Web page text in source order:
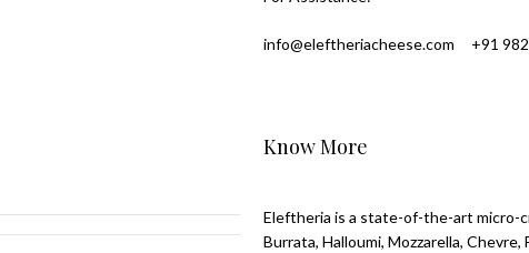
info@eleftheriacheese.com +91
Know More
Eleftheria is a state-of-the-art micro-
Burrata, Halloumi, Mozzarella, Chevre,